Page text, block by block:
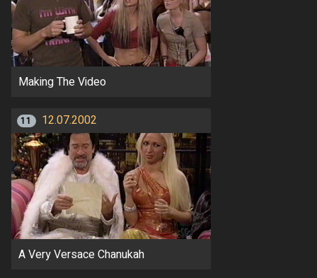
Making The Video
11 12.07.2002
A Very Versace Chanukah